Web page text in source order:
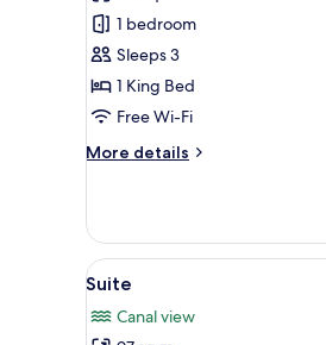
Suite
(Marina
Duplex)
1 bedroom
Sleeps 3
1 King Bed
Free Wi-Fi
More details
More
(Marina
Duplex)
View
all
photos
14
Suite
Canal view